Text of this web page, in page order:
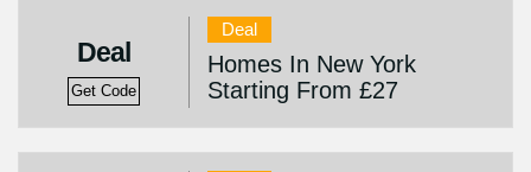
Deal
Get Code
Deal
Homes In New York
Starting From £27